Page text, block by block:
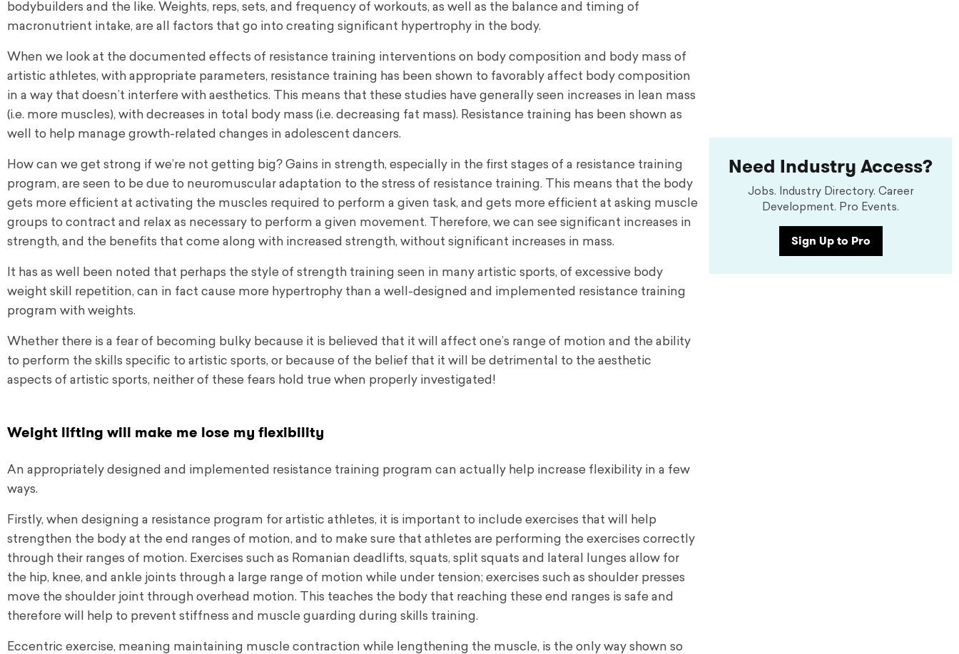
bodybuilders and the like. Weights, reps, sets, and frequency of workouts, as well as the balance and timing of
macronutrient intake, are all factors that go into creating significant hypertrophy in the body.
When we look at the documented effects of resistance training interventions on body composition and body mass of
artistic athletes, with appropriate parameters, resistance training has been shown to favorably affect body composition
in a way that doesn’t interfere with aesthetics. This means that these studies have generally seen increases in lean mass
(i.e. more muscles), with decreases in total body mass (i.e. decreasing fat mass). Resistance training has been shown as
well to help manage growth-related changes in adolescent dancers.
How can we get strong if we’re not getting big? Gains in strength, especially in the first stages of a resistance training
program, are seen to be due to neuromuscular adaptation to the stress of resistance training. This means that the body
gets more efficient at activating the muscles required to perform a given task, and gets more efficient at asking muscle
groups to contract and relax as necessary to perform a given movement. Therefore, we can see significant increases in
strength, and the benefits that come along with increased strength, without significant increases in mass.
It has as well been noted that perhaps the style of strength training seen in many artistic sports, of excessive body
weight skill repetition, can in fact cause more hypertrophy than a well-designed and implemented resistance training
program with weights.
Whether there is a fear of becoming bulky because it is believed that it will affect one’s range of motion and the ability
to perform the skills specific to artistic sports, or because of the belief that it will be detrimental to the aesthetic
aspects of artistic sports, neither of these fears hold true when properly investigated!
Weight lifting will make me lose my flexibility
An appropriately designed and implemented resistance training program can actually help increase flexibility in a few
ways.
Firstly, when designing a resistance program for artistic athletes, it is important to include exercises that will help
strengthen the body at the end ranges of motion, and to make sure that athletes are performing the exercises correctly
through their ranges of motion. Exercises such as Romanian deadlifts, squats, split squats and lateral lunges allow for
the hip, knee, and ankle joints through a large range of motion while under tension; exercises such as shoulder presses
move the shoulder joint through overhead motion. This teaches the body that reaching these end ranges is safe and
therefore will help to prevent stiffness and muscle guarding during skills training.
Eccentric exercise, meaning maintaining muscle contraction while lengthening the muscle, is the only way shown so
Need Industry Access?
Jobs. Industry Directory. Career
Development. Pro Events.
Sign Up to Pro